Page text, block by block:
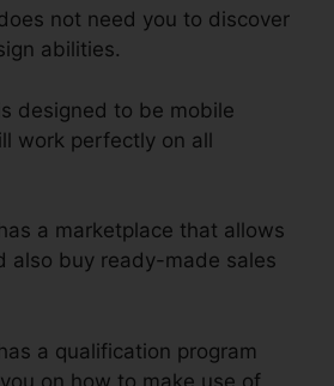
not need you to discover
abilities.
designed to be mobile
work perfectly on all
a marketplace that allows
also buy ready-made sales
a qualification program
on how to make use of